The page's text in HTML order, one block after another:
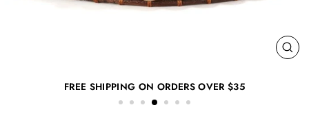
FREE SHIPPING ON ORDERS OVER $35